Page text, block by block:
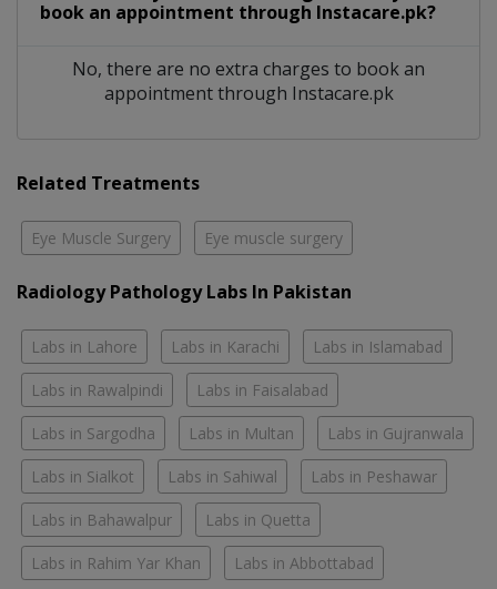
book an appointment through Instacare.pk?
No, there are no extra charges to book an
appointment through Instacare.pk
Related Treatments
Eye Muscle Surgery Eye muscle surgery
Radiology Pathology Labs In Pakistan
Labs in Lahore Labs in Karachi Labs in Islamabad
Labs in Rawalpindi Labs in Faisalabad
Labs in Sargodha Labs in Multan Labs in Gujranwala
Labs in Sialkot Labs in Sahiwal Labs in Peshawar
Labs in Bahawalpur Labs in Quetta
Labs in Rahim Yar Khan Labs in Abbottabad